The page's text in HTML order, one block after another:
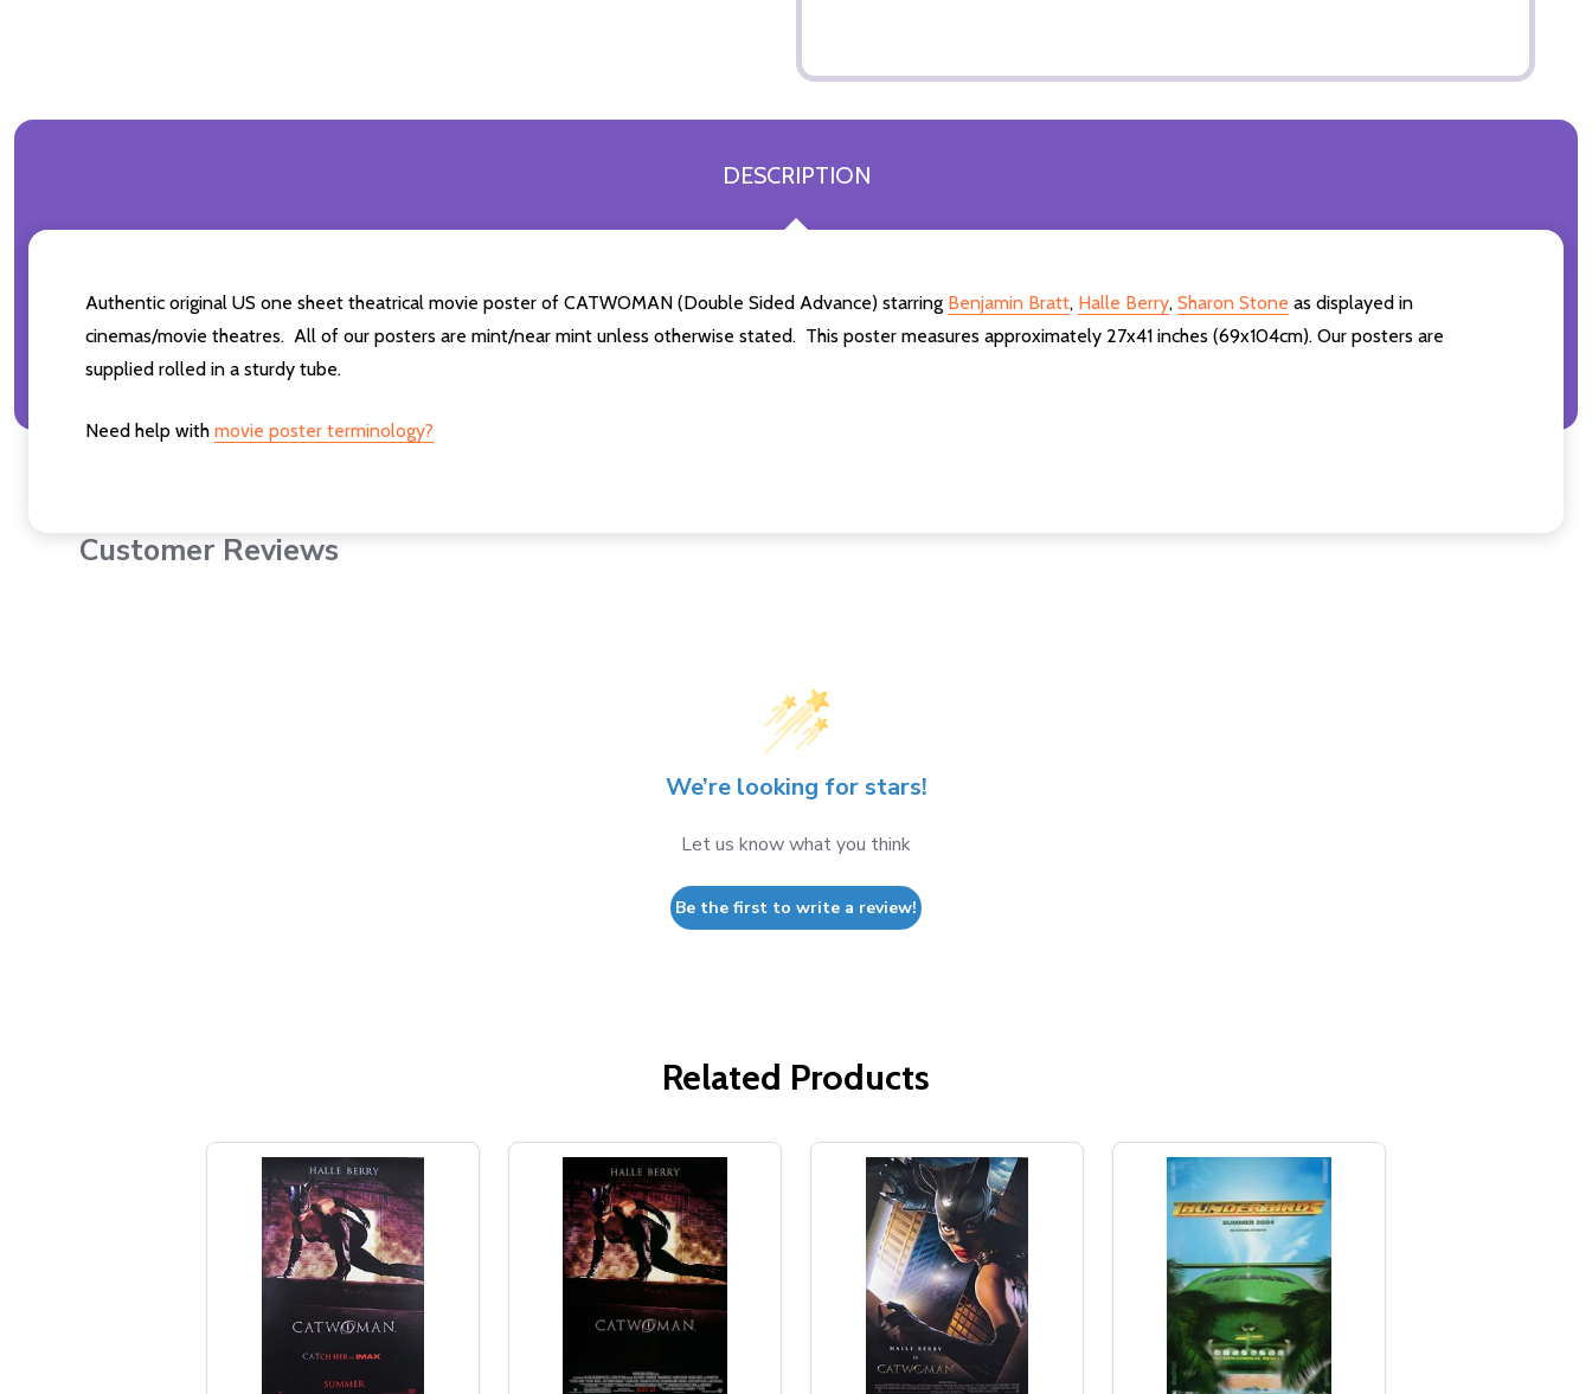
DESCRIPTION
Authentic original US one sheet theatrical movie poster of CATWOMAN (Double Sided Advance) starring Benjamin Bratt, Halle Berry, Sharon Stone as displayed in
cinemas/movie theatres. All of our posters are mint/near mint unless otherwise stated. This poster measures approximately 27x41 inches (69x104cm). Our posters are
supplied rolled in a sturdy tube.
Need help with movie poster terminology?
Customer Reviews
We’re looking for stars!
Let us know what you think
Be the first to write a review!
Related Products